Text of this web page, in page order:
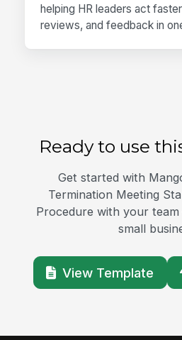
helping HR leaders act
reviews, and feedback in
Ready to use
Get started with
Termination Meeting
Procedure with your
small
View Template